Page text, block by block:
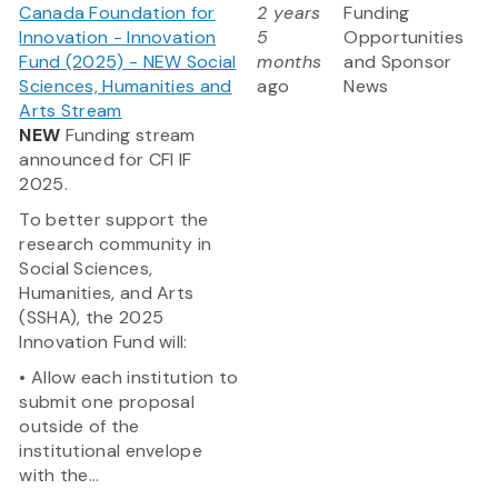
Canada Foundation for
Innovation - Innovation
Fund (2025) - NEW Social
Sciences, Humanities and
Arts Stream
NEW Funding stream
announced for CFI IF
2025.
To better support the
research community in
Social Sciences,
Humanities, and Arts
(SSHA), the 2025
Innovation Fund will:
• Allow each institution to
submit one proposal
outside of the
institutional envelope
with the...
2 years
5
months
ago
Funding
Opportunities
and Sponsor
News